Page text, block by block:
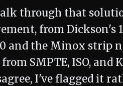
through that
from Dickson's
and the Minox strip
SMPTE, ISO,
I've flagged it